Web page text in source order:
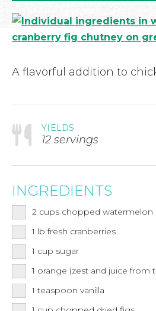
A flavorful addition to
YIELDS
12 servings
INGREDIENTS
2 cups chopped watermelon
1 lb fresh cranberries
1 cup sugar
1 orange (zest and juice from
1 teaspoon vanilla